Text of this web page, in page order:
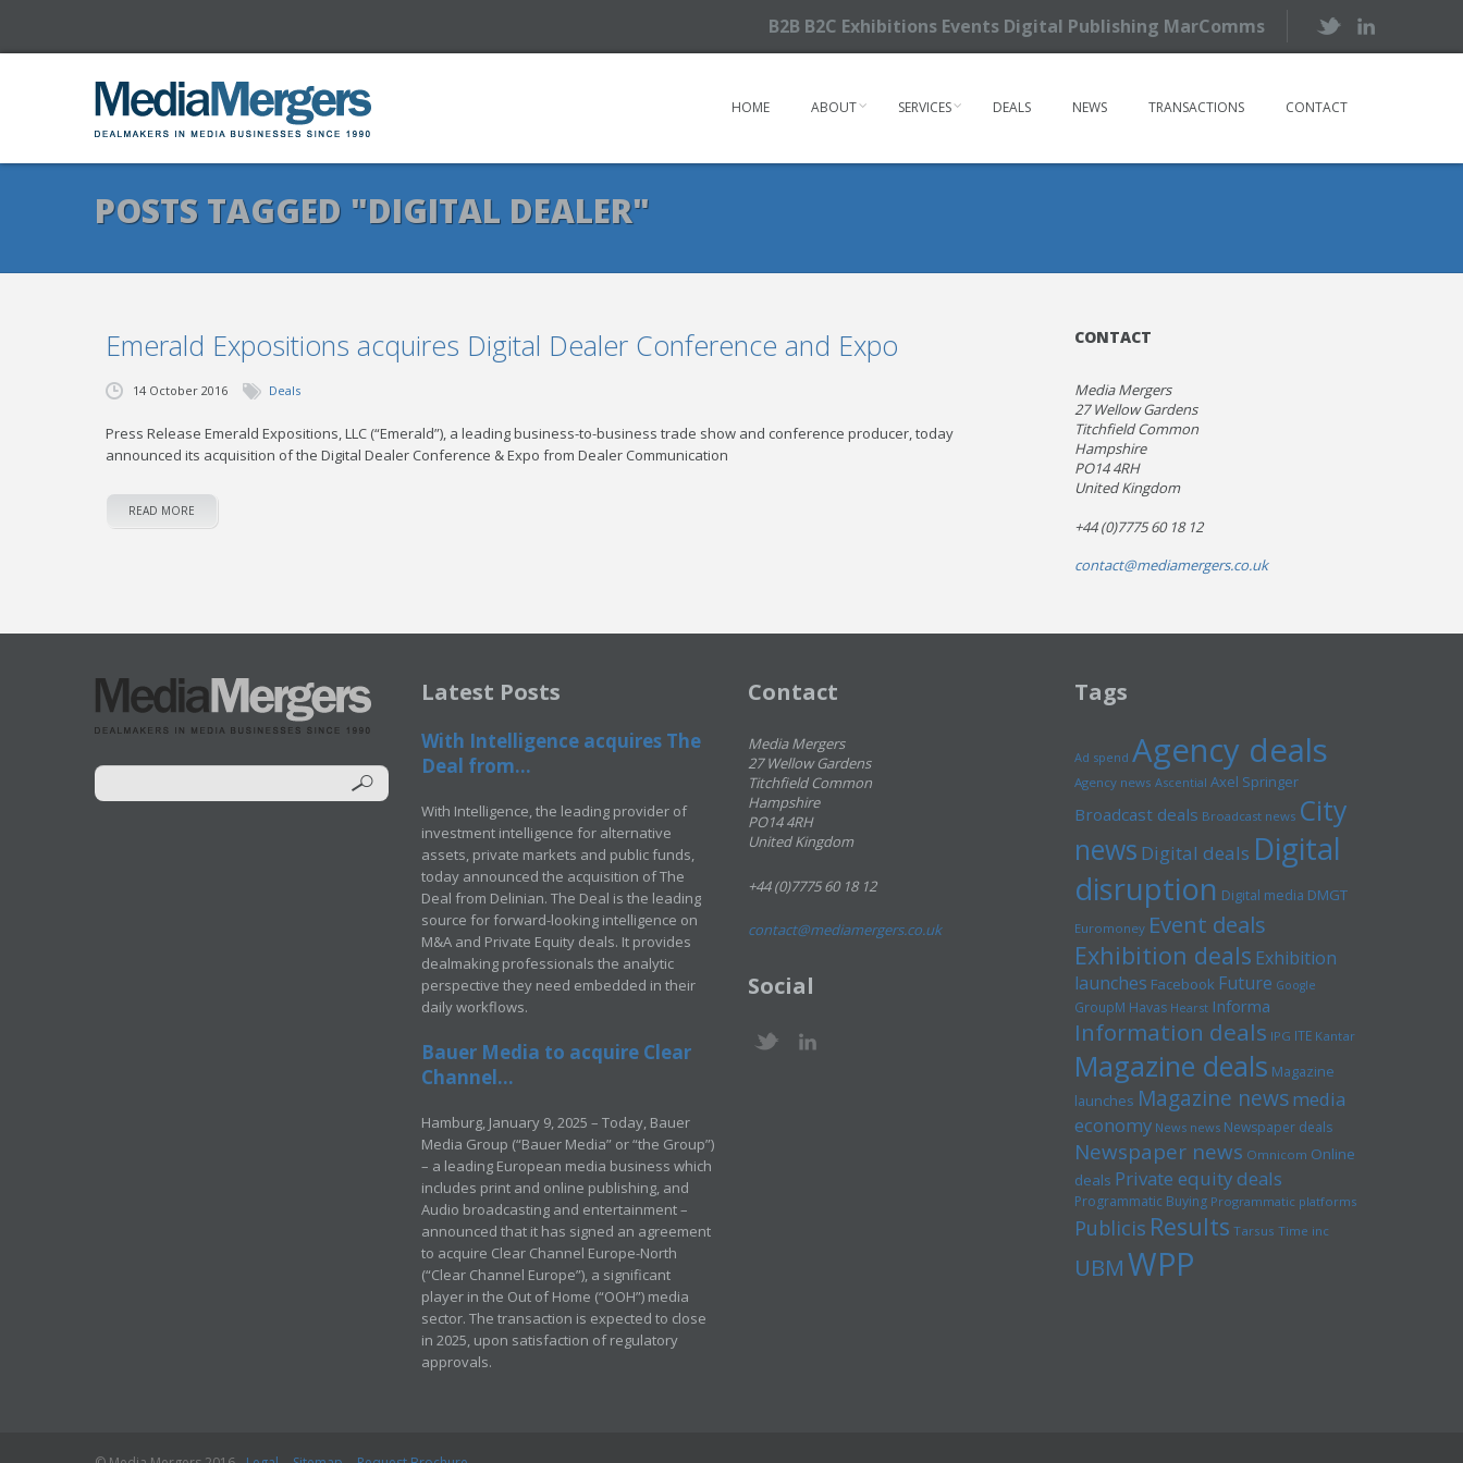
B2B B2C Exhibitions Events Digital Publishing MarComms
HOME ABOUT SERVICES DEALS NEWS TRANSACTIONS CONTACT
POSTS TAGGED "DIGITAL DEALER"
Emerald Expositions acquires Digital Dealer Conference and Expo
14 October 2016 Deals
Press Release Emerald Expositions, LLC (“Emerald”), a leading business-to-business trade show and conference producer, today
announced its acquisition of the Digital Dealer Conference & Expo from Dealer Communication
READ MORE
CONTACT
Media Mergers
27 Wellow Gardens
Titchfield Common
Hampshire
PO14 4RH
United Kingdom
+44 (0)7775 60 18 12
contact@mediamergers.co.uk
Latest Posts
With Intelligence acquires The
Deal from...
With Intelligence, the leading provider of
investment intelligence for alternative
assets, private markets and public funds,
today announced the acquisition of The
Deal from Delinian. The Deal is the leading
source for forward-looking intelligence on
M&A and Private Equity deals. It provides
dealmaking professionals the analytic
perspective they need embedded in their
daily workflows.
Bauer Media to acquire Clear
Channel...
Hamburg, January 9, 2025 – Today, Bauer
Media Group (“Bauer Media” or “the Group”)
– a leading European media business which
includes print and online publishing, and
Audio broadcasting and entertainment –
announced that it has signed an agreement
to acquire Clear Channel Europe-North
(“Clear Channel Europe”), a significant
player in the Out of Home (“OOH”) media
sector. The transaction is expected to close
in 2025, upon satisfaction of regulatory
approvals.
Contact
Media Mergers
27 Wellow Gardens
Titchfield Common
Hampshire
PO14 4RH
United Kingdom
+44 (0)7775 60 18 12
contact@mediamergers.co.uk
Social
Tags
Ad spend Agency deals
Agency news Ascential Axel Springer
Broadcast deals Broadcast news City
news Digital deals Digital
disruption Digital media DMGT
Euromoney Event deals
Exhibition deals Exhibition
launches Facebook Future Google
GroupM Havas Hearst Informa
Information deals IPG ITE Kantar
Magazine deals Magazine
launches Magazine newsmedia
economy News news Newspaper deals
Newspaper news Omnicom Online
deals Private equity deals
Programmatic Buying Programmatic platforms
Publicis Results Tarsus Time inc
UBMWPP